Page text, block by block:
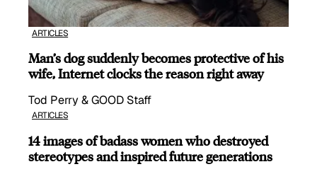
ARTICLES
Man’s dog suddenly becomes protective of his
wife, Internet clocks the reason right away
Tod Perry & GOOD Staff
ARTICLES
14 images of badass women who destroyed
stereotypes and inspired future generations